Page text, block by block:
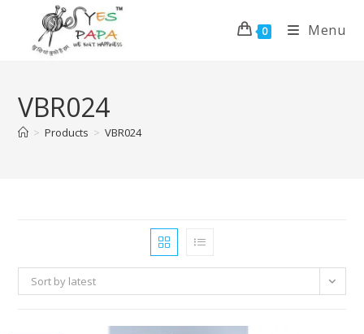
0 Menu
VBR024
> Products > VBR024
Sort by latest